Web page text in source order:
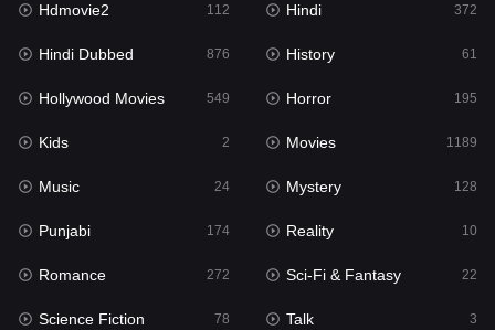
Kids 2
Movies
Music 24
Mystery 128
Punjabi 174
Reality
Romance
Sci-Fi & Fantasy
Hdmovie2 112 Hindi 372
Hindi Dubbed 876 History 61
Hollywood Movies 549 Horror 195
Kids 2 Movies 1189
Music 24 Mystery 128
Punjabi 174 Reality 10
Romance 272 Sci-Fi & Fantasy 22
Science Fiction 78 Talk 3